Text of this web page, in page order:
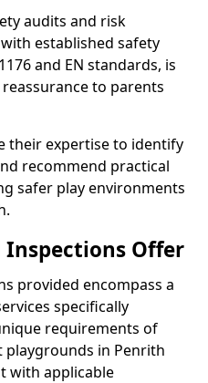
audits and risk
established safety
and EN standards, is
to parents
their expertise to identify
recommend practical
safer play environments
Offer
provided encompass a
specifically
requirements of
playgrounds in Penrith
with applicable